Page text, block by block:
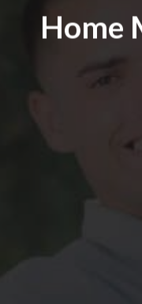
Home